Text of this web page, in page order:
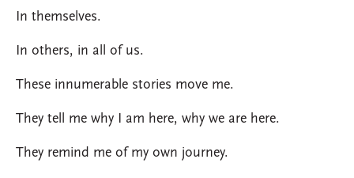
In themselves.
In others, in all of us.
These innumerable stories move me.
They tell me why I am here, why we are here.
They remind me of my own journey.